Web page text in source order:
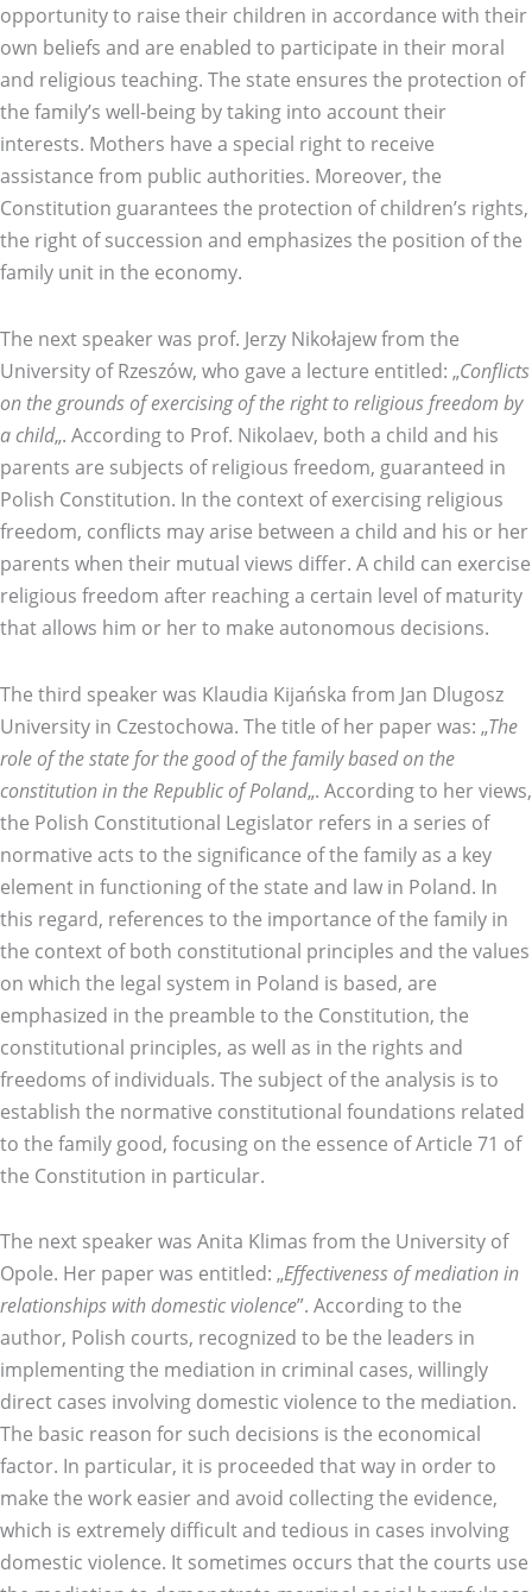
opportunity to raise their children in accordance with their
own beliefs and are enabled to participate in their moral
and religious teaching. The state ensures the protection of
the family’s well-being by taking into account their
interests. Mothers have a special right to receive
assistance from public authorities. Moreover, the
Constitution guarantees the protection of children’s rights,
the right of succession and emphasizes the position of the
family unit in the economy.
The next speaker was prof. Jerzy Nikołajew from the
University of Rzeszów, who gave a lecture entitled: „Conflicts
on the grounds of exercising of the right to religious freedom by
a child„. According to Prof. Nikolaev, both a child and his
parents are subjects of religious freedom, guaranteed in
Polish Constitution. In the context of exercising religious
freedom, conflicts may arise between a child and his or her
parents when their mutual views differ. A child can exercise
religious freedom after reaching a certain level of maturity
that allows him or her to make autonomous decisions.
The third speaker was Klaudia Kijańska from Jan Dlugosz
University in Czestochowa. The title of her paper was: „The
role of the state for the good of the family based on the
constitution in the Republic of Poland„. According to her views,
the Polish Constitutional Legislator refers in a series of
normative acts to the significance of the family as a key
element in functioning of the state and law in Poland. In
this regard, references to the importance of the family in
the context of both constitutional principles and the values
on which the legal system in Poland is based, are
emphasized in the preamble to the Constitution, the
constitutional principles, as well as in the rights and
freedoms of individuals. The subject of the analysis is to
establish the normative constitutional foundations related
to the family good, focusing on the essence of Article 71 of
the Constitution in particular.
The next speaker was Anita Klimas from the University of
Opole. Her paper was entitled: „Effectiveness of mediation in
relationships with domestic violence”. According to the
author, Polish courts, recognized to be the leaders in
implementing the mediation in criminal cases, willingly
direct cases involving domestic violence to the mediation.
The basic reason for such decisions is the economical
factor. In particular, it is proceeded that way in order to
make the work easier and avoid collecting the evidence,
which is extremely difficult and tedious in cases involving
domestic violence. It sometimes occurs that the courts use